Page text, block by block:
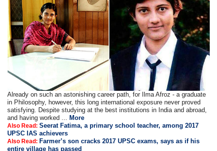
Already on such an astonishing career path, for Ilma Afroz - a graduate
in Philosophy, however, this long international exposure never proved
satisfying. Despite studying at the best institutions in India and abroad,
and having worked ...
More
Also Read:Seerat Fatima, a primary school teacher, among 2017
UPSC IAS achievers
Also Read: Farmer’s son cracks 2017 UPSC exams, says as if his
entire village has passed